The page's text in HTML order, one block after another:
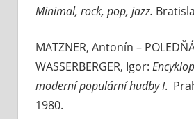
Minimal, rock, pop, jazz.
MATZNER, Antonín –
WASSERBERGER, Igor:
moderní populární hudby I.
1980.